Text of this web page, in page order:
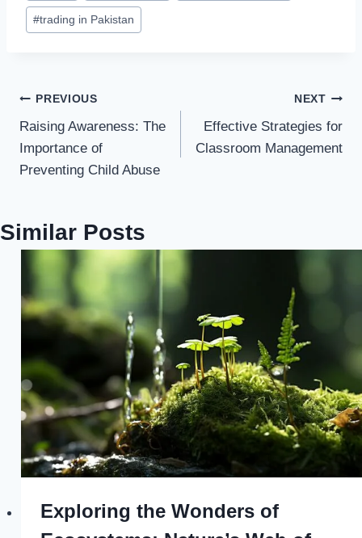
#trading in Pakistan
Post
navigation
PREVIOUS
Raising Awareness: The
Importance of
Preventing Child Abuse
NEXT
Effective Strategies for
Classroom Management
Similar Posts
Exploring the Wonders of